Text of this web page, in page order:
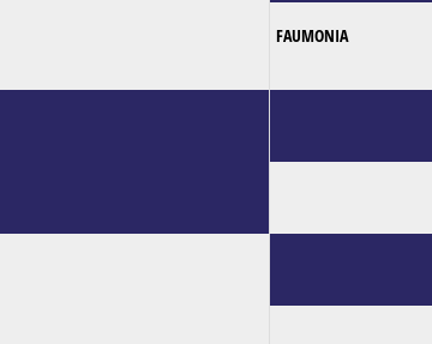
FAUMONIA